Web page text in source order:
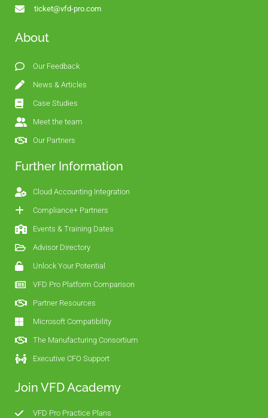
ticket@vfd-pro.com
About
Our Feedback
News & Articles
Case Studies
Meet the team
Our Partners
Further Information
Cloud Accounting Integration
Compliance+ Partners
Events & Training Dates
Advisor Directory
Unlock Your Potential
VFD Pro Platform Comparison
Partner Resources
Microsoft Compatibility
The Manufacturing Consortium
Executive CFO Support
Join VFD Academy
VFD Pro Practice Plans